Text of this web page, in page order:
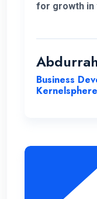
for growth in
The decision
Management
insight,
Business